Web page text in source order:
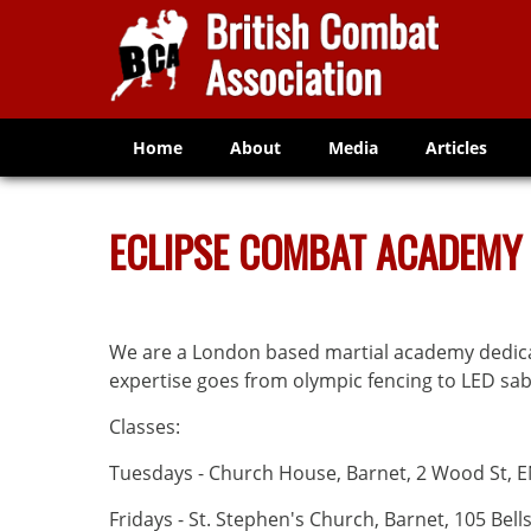
Home About Media Articles
ECLIPSE COMBAT ACADEMY
We are a London based martial academy
expertise goes from olympic fencing to LED
Classes:
Tuesdays - Church House, Barnet, 2 Wood St,
Fridays - St. Stephen's Church, Barnet, 105